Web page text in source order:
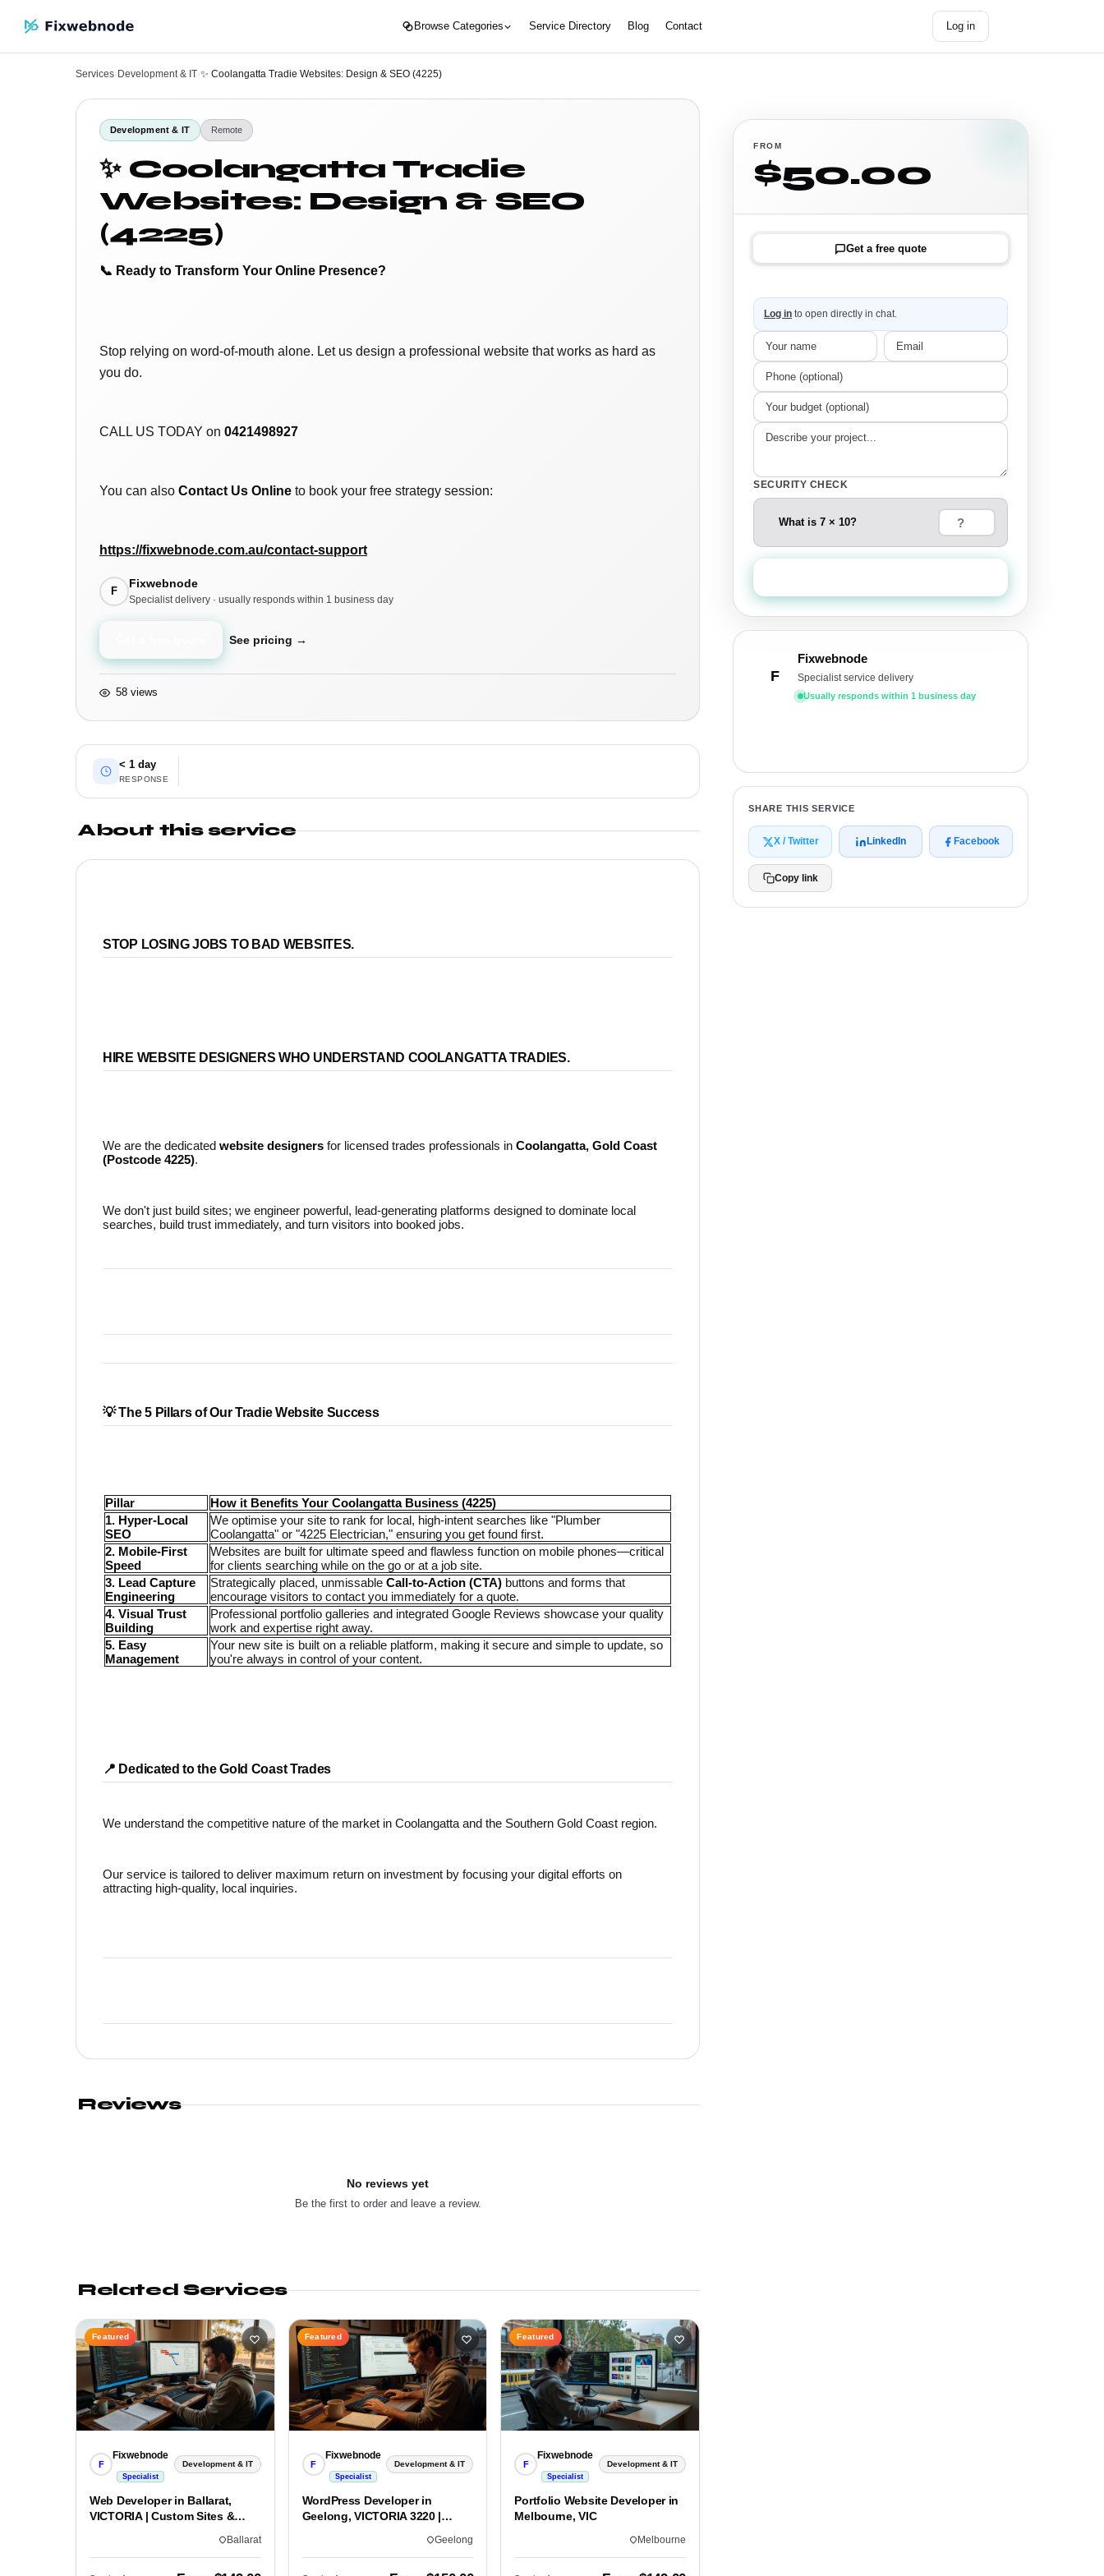
Browse Categories Service Directory Blog Contact Log in
Services› Development & IT›✨ Coolangatta Tradie Websites: Design & SEO (4225)
Development & IT Remote
✨ Coolangatta Tradie
Websites: Design & SEO
(4225)
📞 Ready to Transform Your Online Presence?
Stop relying on word-of-mouth alone. Let us design a professional website that works as hard as
you do.
CALL US TODAY on 0421498927
You can also Contact Us Online to book your free strategy session:
https://fixwebnode.com.au/contact-support
F
Fixwebnode
Specialist delivery · usually responds within 1 business day
See pricing →
58 views
< 1 day
RESPONSE
About this service
STOP LOSING JOBS TO BAD WEBSITES.
HIRE WEBSITE DESIGNERS WHO UNDERSTAND COOLANGATTA TRADIES.
We are the dedicated website designers for licensed trades professionals in Coolangatta, Gold Coast
(Postcode 4225).
We don't just build sites; we engineer powerful, lead-generating platforms designed to dominate local
searches, build trust immediately, and turn visitors into booked jobs.
💡 The 5 Pillars of Our Tradie Website Success
Pillar
How it Benefits Your Coolangatta Business (4225)
1. Hyper-Local
SEO
We optimise your site to rank for local, high-intent searches like "Plumber
Coolangatta" or "4225 Electrician," ensuring you get found first.
2. Mobile-First
Speed
Websites are built for ultimate speed and flawless function on mobile phones—critical
for clients searching while on the go or at a job site.
3. Lead Capture
Engineering
Strategically placed, unmissable Call-to-Action (CTA) buttons and forms that
encourage visitors to contact you immediately for a quote.
4. Visual Trust
Building
Professional portfolio galleries and integrated Google Reviews showcase your quality
work and expertise right away.
5. Easy
Management
Your new site is built on a reliable platform, making it secure and simple to update, so
you're always in control of your content.
📍 Dedicated to the Gold Coast Trades
We understand the competitive nature of the market in Coolangatta and the Southern Gold Coast region.
Our service is tailored to deliver maximum return on investment by focusing your digital efforts on
attracting high-quality, local inquiries.
Reviews
No reviews yet
Be the first to order and leave a review.
Related Services
Featured
F
Fixwebnode
Specialist
Development & IT
Web Developer in Ballarat,
VICTORIA | Custom Sites &
Ballarat
Featured
F
Fixwebnode
Specialist
Development & IT
WordPress Developer in
Geelong, VICTORIA 3220 |
Geelong
Featured
F
Fixwebnode
Specialist
Development & IT
Portfolio Website Developer in
Melbourne, VIC
Melbourne
FROM
$50.00
Get a free quote
Log in to open directly in chat.
SECURITY CHECK
What is 7 × 10?
F
Fixwebnode
Specialist service delivery
Usually responds within 1 business day
SHARE THIS SERVICE
X / Twitter LinkedIn Facebook
Copy link